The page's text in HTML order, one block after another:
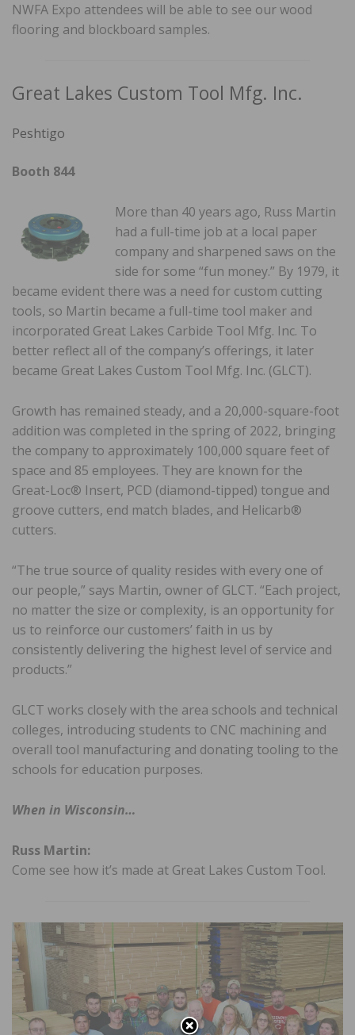
NWFA Expo attendees will be able to see our wood
flooring and blockboard samples.
Great Lakes Custom Tool Mfg. Inc.
Peshtigo
Booth 844
More than 40 years ago, Russ Martin
had a full-time job at a local paper
company and sharpened saws on the
side for some “fun money.” By 1979, it
became evident there was a need for custom cutting
tools, so Martin became a full-time tool maker and
incorporated Great Lakes Carbide Tool Mfg. Inc. To
better reflect all of the company’s offerings, it later
became Great Lakes Custom Tool Mfg. Inc. (GLCT).
Growth has remained steady, and a 20,000-square-foot
addition was completed in the spring of 2022, bringing
the company to approximately 100,000 square feet of
space and 85 employees. They are known for the
Great-Loc® Insert, PCD (diamond-tipped) tongue and
groove cutters, end match blades, and Helicarb®
cutters.
“The true source of quality resides with every one of
our people,” says Martin, owner of GLCT. “Each project,
no matter the size or complexity, is an opportunity for
us to reinforce our customers’ faith in us by
consistently delivering the highest level of service and
products.”
GLCT works closely with the area schools and technical
colleges, introducing students to CNC machining and
overall tool manufacturing and donating tooling to the
schools for education purposes.
When in Wisconsin…
Russ Martin:
Come see how it’s made at Great Lakes Custom Tool.